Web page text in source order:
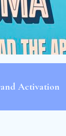
Activation